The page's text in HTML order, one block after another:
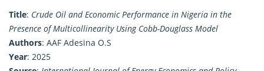
Title: Crude Oil and Economic Performance in Nigeria in the
Presence of Multicollinearity Using Cobb-Douglass Model
Authors: AAF Adesina O.S
Year: 2025